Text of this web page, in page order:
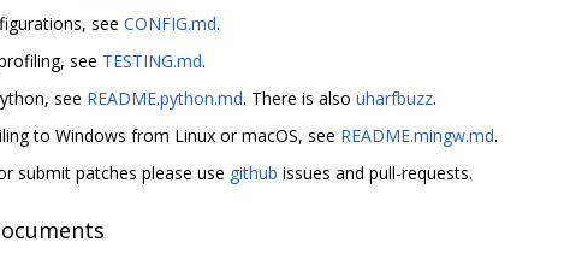
see CONFIG.md.
see TESTING.md.
see README.python.md. There is also uharfbuzz.
to Windows from Linux or macOS, see README.mingw.md.
submit patches please use github issues and pull-requests.